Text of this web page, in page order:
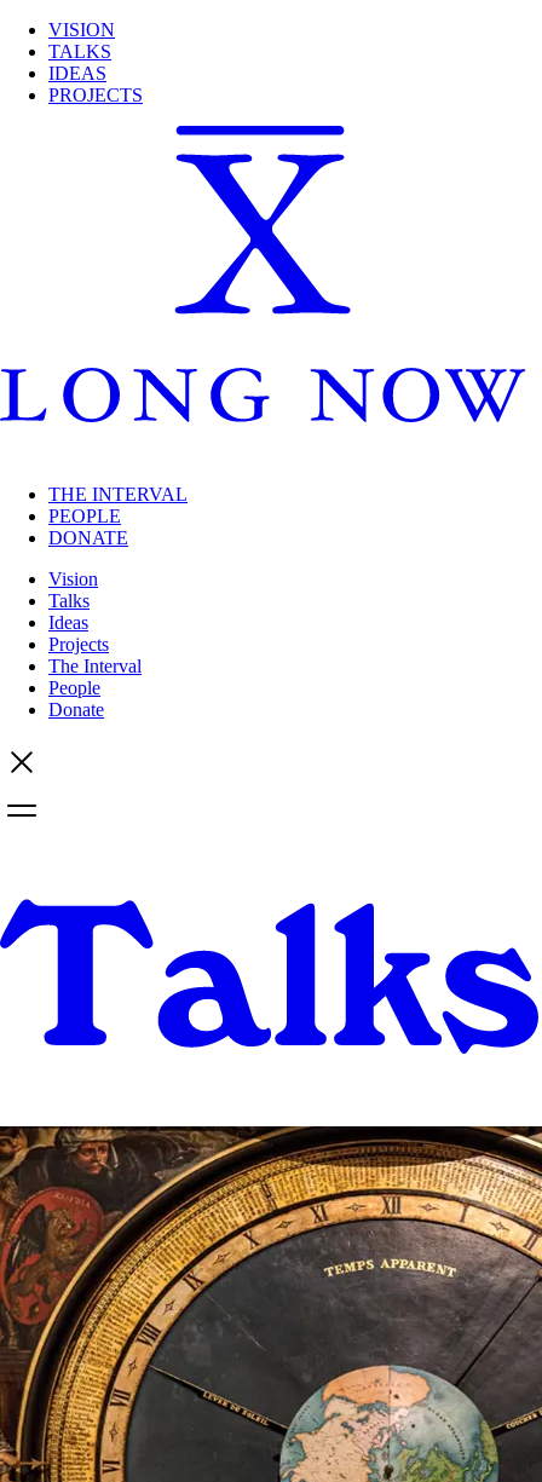
VISION
TALKS
IDEAS
PROJECTS
THE INTERVAL
PEOPLE
DONATE
Vision
Talks
Ideas
Projects
The Interval
People
Donate